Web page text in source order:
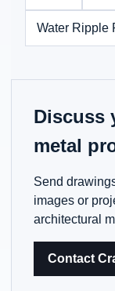
Water Ripple
Discuss
metal
Send
images or
architectural
Contact